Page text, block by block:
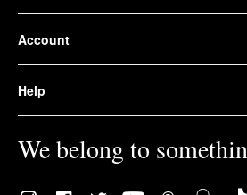
Account
Help
We belong to